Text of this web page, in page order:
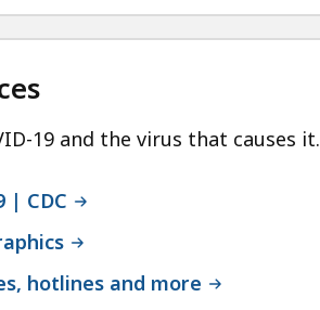
19 and the virus that causes it.
| CDC
hotlines and more